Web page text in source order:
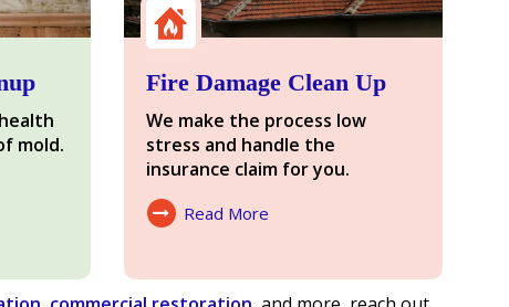
mold.
Fire Damage Clean Up
We make the process low
stress and handle the
insurance claim for you.
Read More
About Fire Damage